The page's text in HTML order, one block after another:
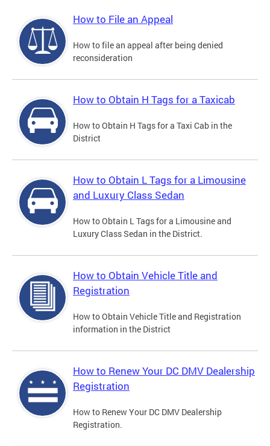
How to File an Appeal
How to file an appeal after being denied
reconsideration
How to Obtain H Tags for a Taxicab
How to Obtain H Tags for a Taxi Cab in the
District
How to Obtain L Tags for a Limousine
and Luxury Class Sedan
How to Obtain L Tags for a Limousine and
Luxury Class Sedan in the District.
How to Obtain Vehicle Title and
Registration
How to Obtain Vehicle Title and Registration
information in the District
How to Renew Your DC DMV Dealership
Registration
How to Renew Your DC DMV Dealership
Registration.